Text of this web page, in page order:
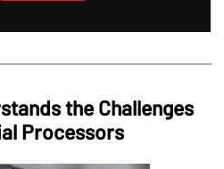
the Challenges
Processors